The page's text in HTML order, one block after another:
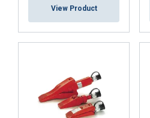
View Product